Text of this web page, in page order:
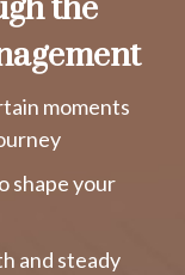
the
moments
shape your
and steady